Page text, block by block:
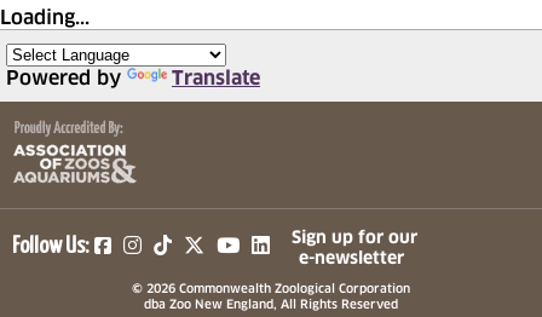
Loading...
Powered by Translate
Follow Us: (opens in a new tab)
(opens in a new tab)
(opens in a new tab)
(opens in a new tab)
(opens in a new tab)
Sign up for our
e-newsletter
© 2026 Commonwealth Zoological Corporation
dba Zoo New England, All Rights Reserved